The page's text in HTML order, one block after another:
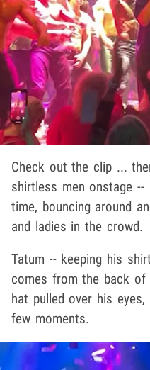
Check out the clip ...
shirtless men onstage
time, bouncing around
and ladies in the crowd.
Tatum -- keeping his
comes from the back
hat pulled over his
few moments.